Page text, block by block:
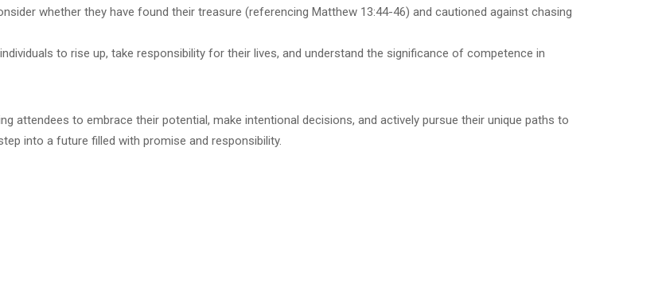
whether they have found their treasure (referencing Matthew 13:44-46) and cautioned against chasing
to rise up, take responsibility for their lives, and understand the significance of competence in
attendees to embrace their potential, make intentional decisions, and actively pursue their unique paths to
into a future filled with promise and responsibility.